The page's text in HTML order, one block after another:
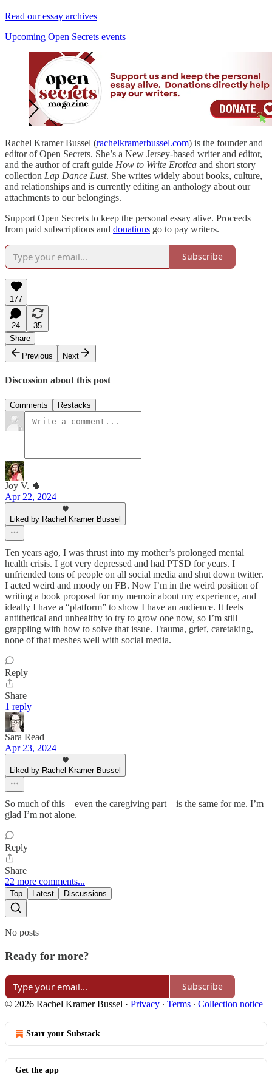
Read our essay archives
Upcoming Open Secrets events
Rachel Kramer Bussel (rachelkramerbussel.com) is the founder and
editor of Open Secrets. She’s a New Jersey-based writer and editor,
and the author of craft guide How to Write Erotica and short story
collection Lap Dance Lust. She writes widely about books, culture,
and relationships and is currently editing an anthology about our
attachments to our belongings.
Support Open Secrets to keep the personal essay alive. Proceeds
from paid subscriptions and donations go to pay writers.
Subscribe
177
24
35
Share
Previous
Next
Discussion about this post
Comments Restacks
Joy V. 🌵
Apr 22, 2024
Liked by Rachel Kramer Bussel
Ten years ago, I was thrust into my mother’s prolonged mental
health crisis. I got very depressed and had PTSD for years. I
unfriended tons of people on all social media and shut down twitter.
I acted weird and moody on FB. Now I’m in the weird position of
writing a book proposal for my memoir about my experience, and
ideally I have a “platform” to show I have an audience. It feels
antithetical and unhealthy to try to grow one now, so I’m still
grappling with how to solve that issue. Trauma, grief, caretaking,
none of that meshes well with social media.
Reply
Share
1 reply
Sara Read
Apr 23, 2024
Liked by Rachel Kramer Bussel
So much of this—even the caregiving part—is the same for me. I’m
glad I’m not alone.
Reply
Share
22 more comments...
Top Latest Discussions
No posts
Ready for more?
Subscribe
© 2026 Rachel Kramer Bussel · Privacy ∙ Terms ∙ Collection notice
Start your Substack
Get the app